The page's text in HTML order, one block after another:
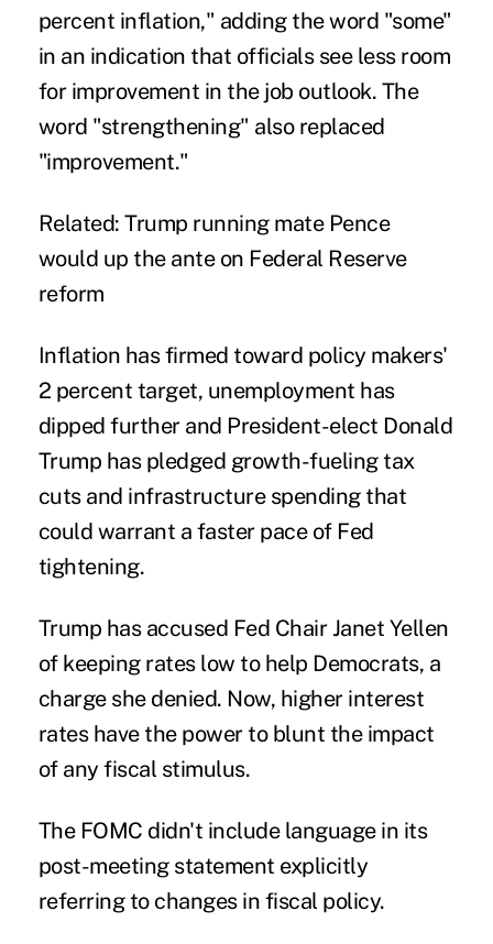
percent inflation," adding the word "some"
in an indication that officials see less room
for improvement in the job outlook. The
word "strengthening" also replaced
"improvement."
Related: Trump running mate Pence
would up the ante on Federal Reserve
reform
Inflation has firmed toward policy makers'
2 percent target, unemployment has
dipped further and President-elect Donald
Trump has pledged growth-fueling tax
cuts and infrastructure spending that
could warrant a faster pace of Fed
tightening.
Trump has accused Fed Chair Janet Yellen
of keeping rates low to help Democrats, a
charge she denied. Now, higher interest
rates have the power to blunt the impact
of any fiscal stimulus.
The FOMC didn't include language in its
post-meeting statement explicitly
referring to changes in fiscal policy.